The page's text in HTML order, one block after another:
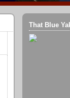
That Blue